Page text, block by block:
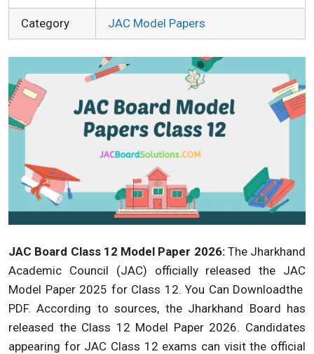
Category JAC Model Papers
JAC Board Class 12 Model Paper 2026:The Jharkhand
Academic Council (JAC) officially released the JAC
Model Paper 2025 for Class 12. You Can Downloadthe
PDF. According to sources, the Jharkhand Board has
released the Class 12 Model Paper 2026. Candidates
appearing for JAC Class 12 exams can visit the official